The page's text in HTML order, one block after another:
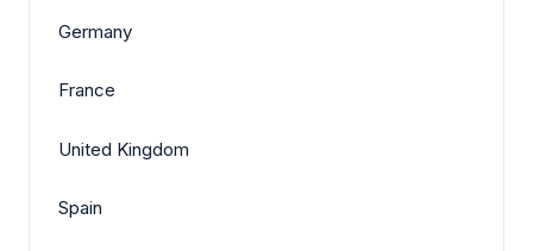
Germany
France
United Kingdom
Spain